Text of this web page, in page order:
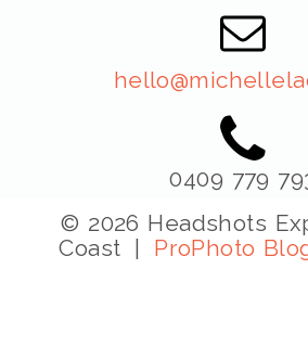
0409 779
© 2026 Headshots
Coast | ProPhoto